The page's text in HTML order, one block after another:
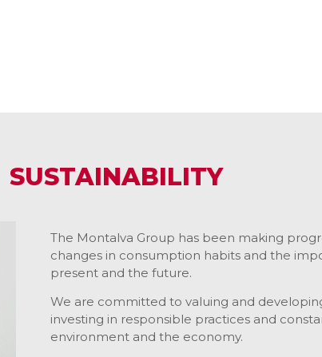
SUSTAINABILITY
The Montalva Group has been making
changes in consumption habits and the
present and the future.
We are committed to valuing and
investing in responsible practices and
environment and the economy.